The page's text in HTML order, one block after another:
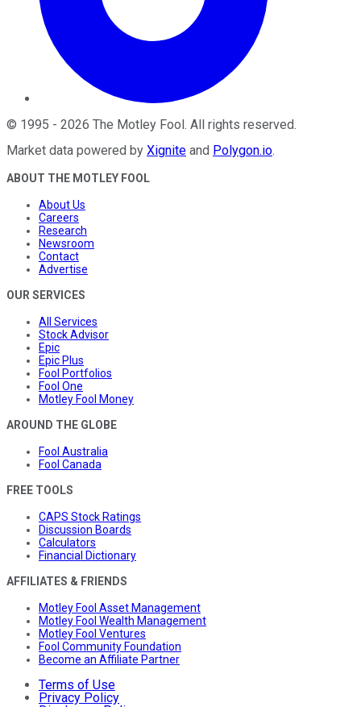
© 1995 - 2026 The Motley Fool . All rights reserved.
Market data powered by Xignite and Polygon.io.
ABOUT THE MOTLEY FOOL
About Us
Careers
Research
Newsroom
Contact
Advertise
OUR SERVICES
All Services
Stock Advisor
Epic
Epic Plus
Fool Portfolios
Fool One
Motley Fool Money
AROUND THE GLOBE
Fool Australia
Fool Canada
FREE TOOLS
CAPS Stock Ratings
Discussion Boards
Calculators
Financial Dictionary
AFFILIATES & FRIENDS
Motley Fool Asset Management
Motley Fool Wealth Management
Motley Fool Ventures
Fool Community Foundation
Become an Affiliate Partner
Terms of Use
Privacy Policy